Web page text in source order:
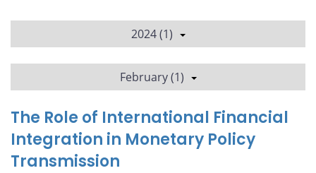
2024 (1)
February (1)
The Role of International Financial
Integration in Monetary Policy
Transmission